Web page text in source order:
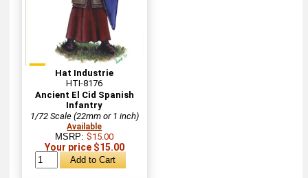
Hat Industrie
HTI-8176
Ancient El Cid Spanish
Infantry
1/72 Scale (22mm or 1 inch)
Available
MSRP:$15.00
Your price $15.00